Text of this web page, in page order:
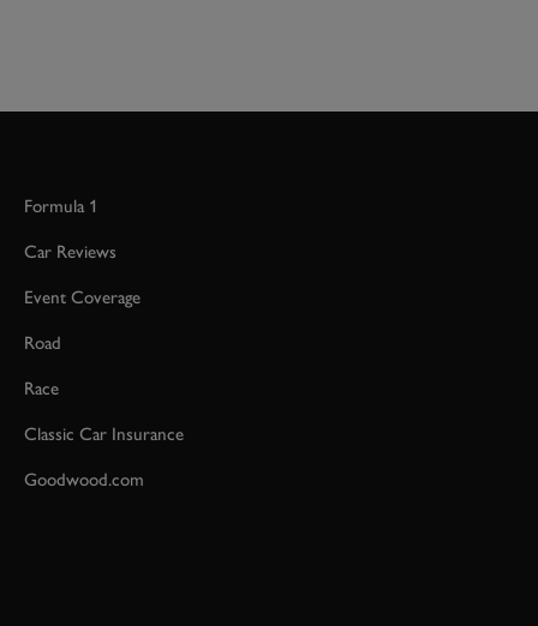
Formula 1
Car Reviews
Event Coverage
Road
Race
Classic Car Insurance
Goodwood.com